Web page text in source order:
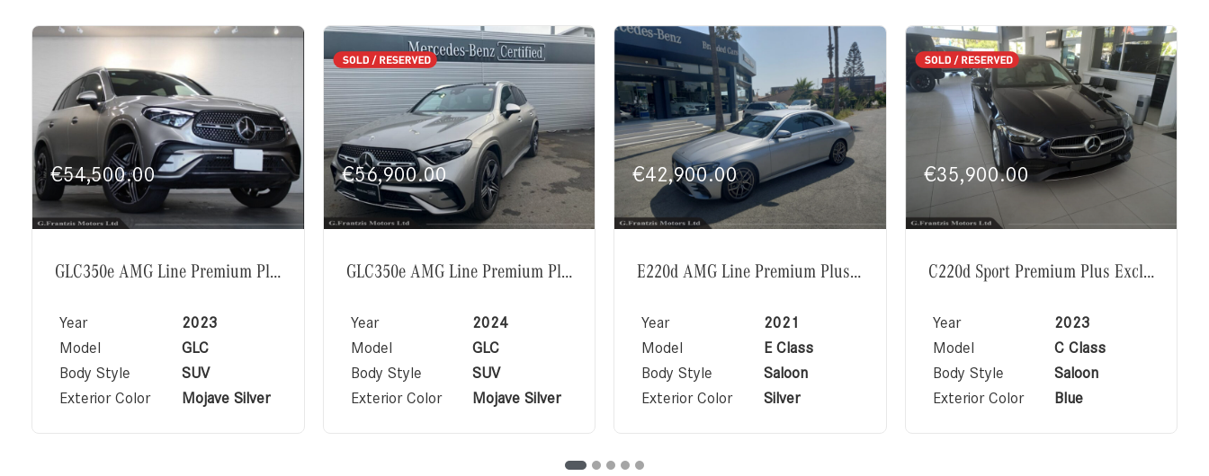
€54,500.00
GLC350e AMG Line Premium Plus Exclusive Package
Year
2023
Model
GLC
Body Style
SUV
Exterior Color
Mojave Silver
€56,900.00
GLC350e AMG Line Premium Plus Exclusive Package
Year
2024
Model
GLC
Body Style
SUV
Exterior Color
Mojave Silver
€42,900.00
E220d AMG Line Premium Plus Exclusive
Year
2021
Model
E Class
Body Style
Saloon
Exterior Color
Silver
€35,900.00
C220d Sport Premium Plus Exclusive
Year
2023
Model
C Class
Body Style
Saloon
Exterior Color
Blue